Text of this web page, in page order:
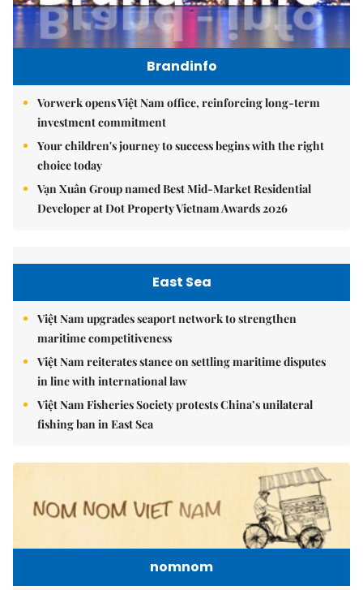
Brandinfo
Vorwerk opens Việt Nam office, reinforcing long-term
investment commitment
Your children's journey to success begins with the right
choice today
Vạn Xuân Group named Best Mid-Market Residential
Developer at Dot Property Vietnam Awards 2026
East Sea
Việt Nam upgrades seaport network to strengthen
maritime competitiveness
Việt Nam reiterates stance on settling maritime disputes
in line with international law
Việt Nam Fisheries Society protests China’s unilateral
fishing ban in East Sea
nomnom